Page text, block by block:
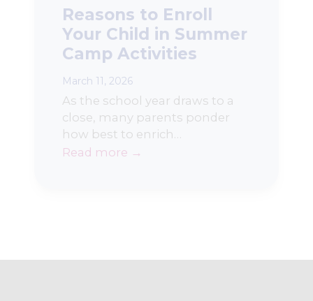
Reasons to Enroll
Your Child in Summer
Camp Activities
March 11, 2026
As the school year draws to a
close, many parents ponder
how best to enrich…
Read more →